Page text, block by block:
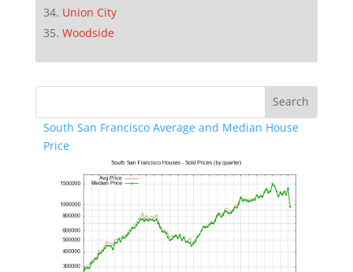
Union City
Woodside
South San Francisco Average and Median House
Price